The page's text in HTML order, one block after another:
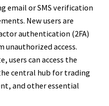
email or SMS verification
New users are
authentication (2FA)
access.
users can access the
central hub for trading
and other essential